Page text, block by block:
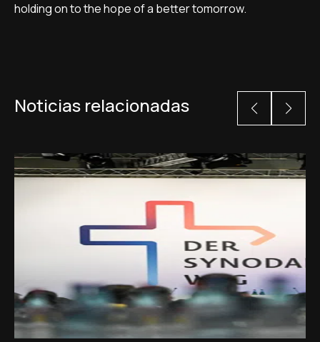
holding on to the hope of a better tomorrow.
Noticias relacionadas